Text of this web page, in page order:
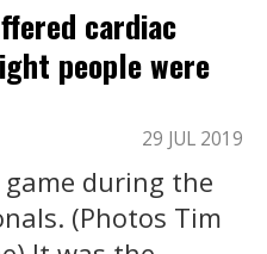
cardiac
people were
29 JUL 2019
game during the
(Photos Tim